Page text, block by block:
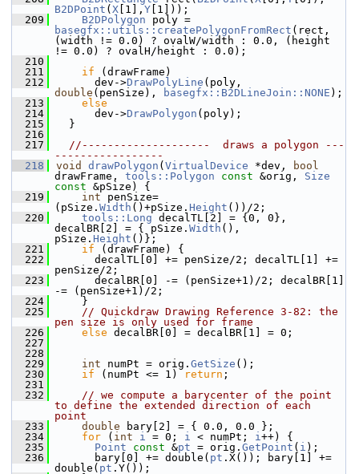
B2DPoint ( X [1], Y [1]));
  209
B2DPolygon
basegfx::utils::createPolygonFromRect (rect,
(width != 0.0) ? ovalW/width : 0.0, (height
!= 0.0) ? ovalH/height : 0.0);
  210
  211
if (drawFrame)
  212
      dev->
DrawPolyLine
double (penSize), basegfx::B2DLineJoin::NONE );
  213
else
  214
      dev->
DrawPolygon (poly);
  215
  }
  216
  217
//--------------------  draws a polygon ---
-----------------
  218
void drawPolygon ( VirtualDevice *dev,
bool
drawFrame, tools::Polygon const &orig, Size
const &pSize) {
  219
int penSize=
(pSize. Width ()+pSize. Height ())/2;
  220
tools::Long decalTL[2] = {0, 0},
decalBR[2] = { pSize. Width (),
pSize. Height ()};
  221
if (drawFrame) {
  222
      decalTL[0] += penSize/2; decalTL[1] +=
penSize/2;
  223
      decalBR[0] -= (penSize+1)/2; decalBR[1]
-= (penSize+1)/2;
  224
    }
  225
// Quickdraw Drawing Reference 3-82: the
pen size is only used for frame
  226
else decalBR[0] = decalBR[1] = 0;
  227
  228
  229
int numPt = orig. GetSize ();
  230
if (numPt <= 1) return ;
  231
  232
// we compute a barycenter of the point
to define the extended direction of each
point
  233
double bary[2] = { 0.0, 0.0 };
  234
for ( int i = 0; i < numPt; i++) {
  235
Point const &pt = orig. GetPoint ( i );
  236
      bary[0] += double(
pt .X()); bary[1] +=
double( pt .Y());